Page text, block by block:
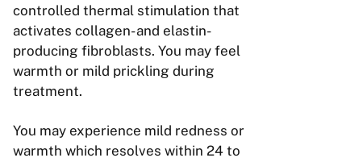
controlled thermal stimulation that
activates collagen- and elastin-
producing fibroblasts. You may feel
warmth or mild prickling during
treatment.
You may experience mild redness or
warmth which resolves within 24 to